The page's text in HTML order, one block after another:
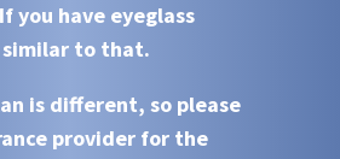
you have eyeglass
similar to that.
is different, so please
provider for the